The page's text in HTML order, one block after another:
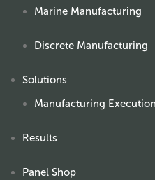
Marine Manufacturing
Discrete Manufacturing
Solutions
Manufacturing
Results
Panel Shop